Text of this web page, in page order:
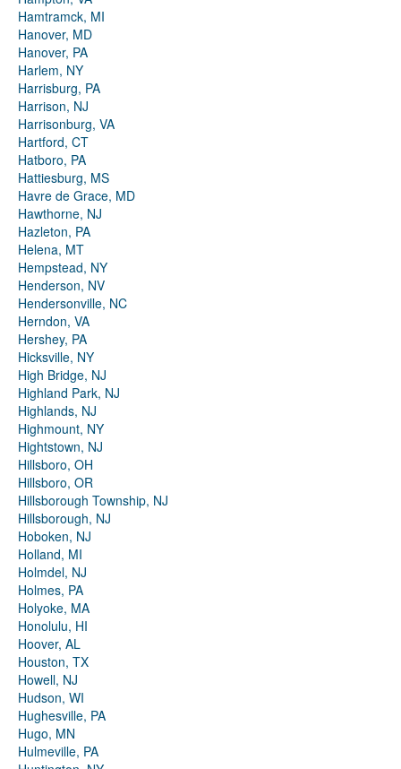
Hamtramck, MI
Hanover, MD
Hanover, PA
Harlem, NY
Harrisburg, PA
Harrison, NJ
Harrisonburg, VA
Hartford, CT
Hatboro, PA
Hattiesburg, MS
Havre de Grace, MD
Hawthorne, NJ
Hazleton, PA
Helena, MT
Hempstead, NY
Henderson, NV
Hendersonville, NC
Herndon, VA
Hershey, PA
Hicksville, NY
High Bridge, NJ
Highland Park, NJ
Highlands, NJ
Highmount, NY
Hightstown, NJ
Hillsboro, OH
Hillsboro, OR
Hillsborough Township, NJ
Hillsborough, NJ
Hoboken, NJ
Holland, MI
Holmdel, NJ
Holmes, PA
Holyoke, MA
Honolulu, HI
Hoover, AL
Houston, TX
Howell, NJ
Hudson, WI
Hughesville, PA
Hugo, MN
Hulmeville, PA